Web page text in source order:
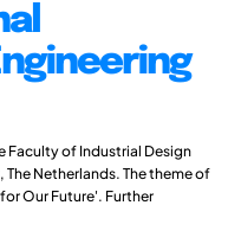
Faculty of Industrial Design
Netherlands. The theme of
Our Future'. Further